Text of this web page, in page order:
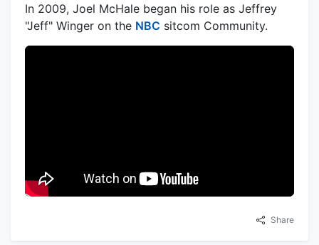
In 2009, Joel McHale began his role as Jeffrey
"Jeff" Winger on the NBC sitcom Community.
Share